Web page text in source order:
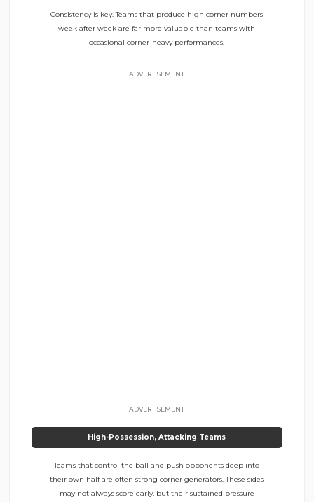
Consistency is key. Teams that produce high corner numbers
week after week are far more valuable than teams with
occasional corner-heavy performances.
ADVERTISEMENT
ADVERTISEMENT
High-Possession, Attacking Teams
Teams that control the ball and push opponents deep into
their own half are often strong corner generators. These sides
may not always score early, but their sustained pressure